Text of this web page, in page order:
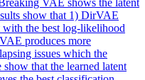
VAE shows the latent
show that 1) DirVAE
with the best log-likelihood
produces more
issues which the
that the learned latent